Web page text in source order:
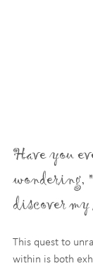
Have you
wondering,
discover
This quest to
within is both